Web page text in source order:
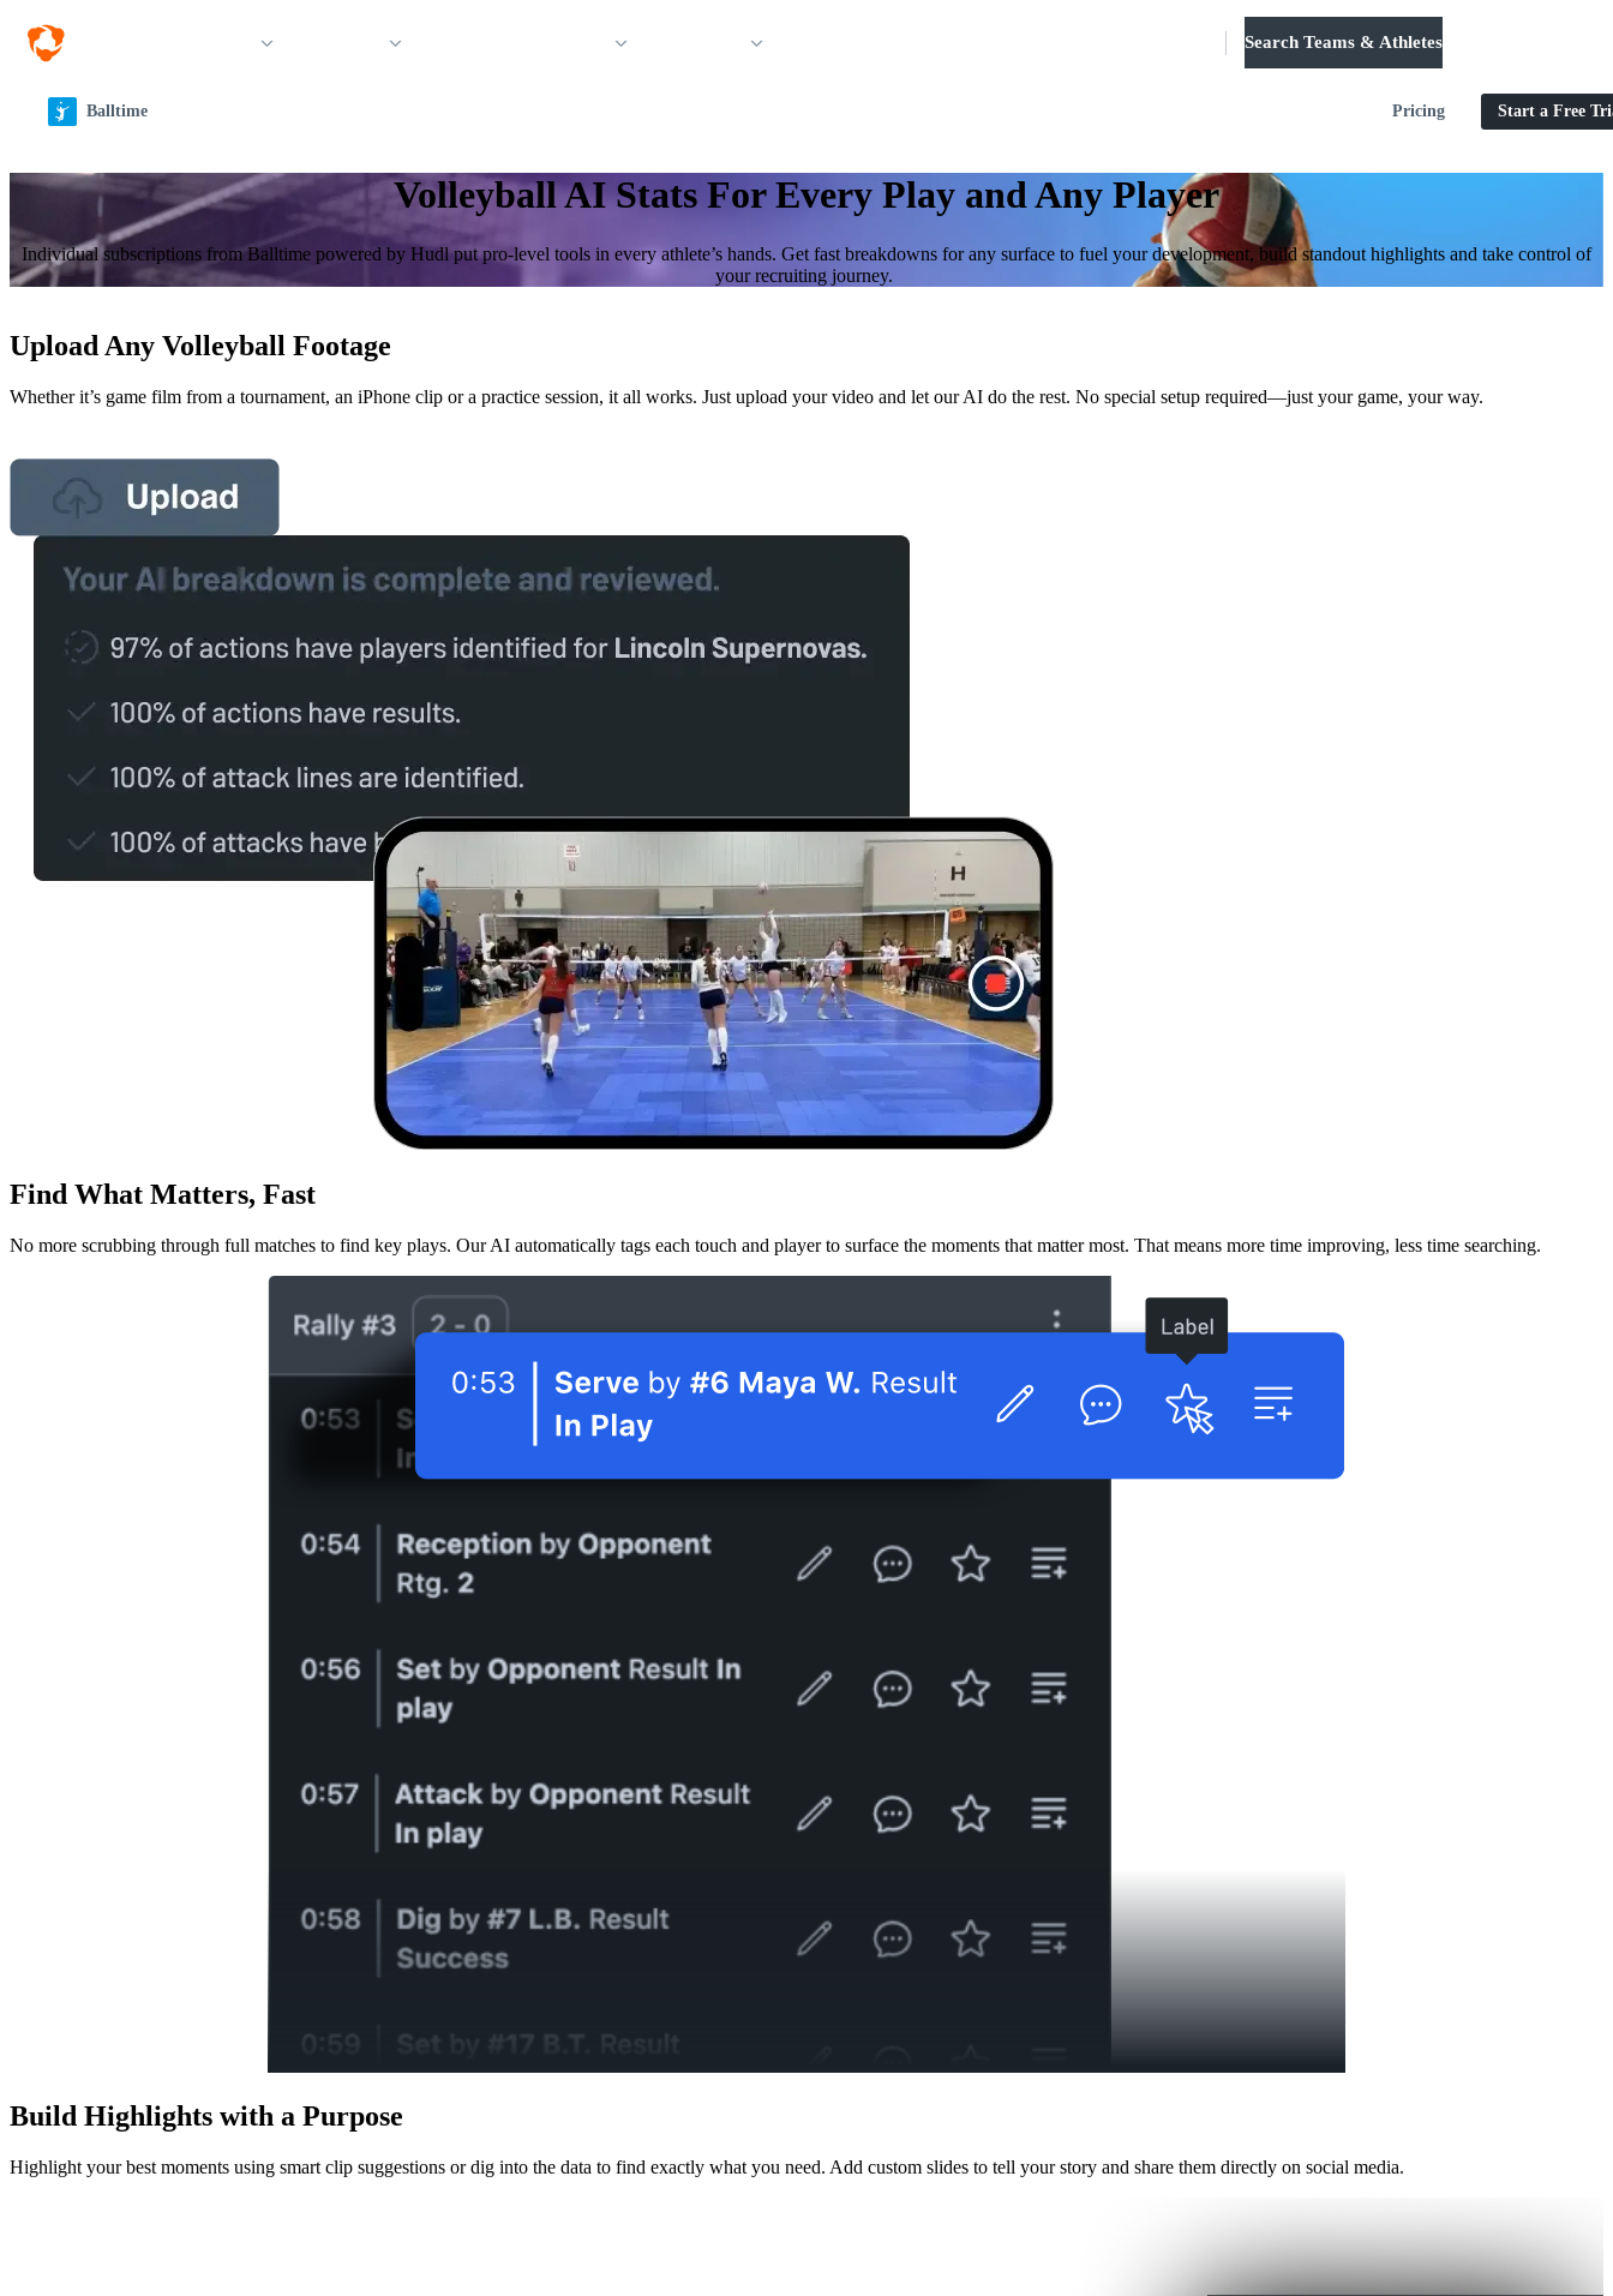
Search Teams & Athletes
Balltime Pricing Start a Free
Volleyball AI Stats For Every Play and Any Player
Individual sub­scrip­tions from Balltime powered by Hudl put pro-level tools in every athlete’s hands. Get fast breakdowns for any surface to fuel your development, build standout highlights and take control of
your recruiting journey.
Upload Any Volleyball Footage
Whether it’s game film from a tournament, an iPhone clip or a practice session, it all works. Just upload your video and let our AI do the rest. No special setup required—just your game, your way.
Find What Matters, Fast
No more scrubbing through full matches to find key plays. Our AI automatically tags each touch and player to surface the moments that matter most. That means more time improving, less time searching.
Build Highlights with a Purpose
Highlight your best moments using smart clip suggestions or dig into the data to find exactly what you need. Add custom slides to tell your story and share them directly on social media.